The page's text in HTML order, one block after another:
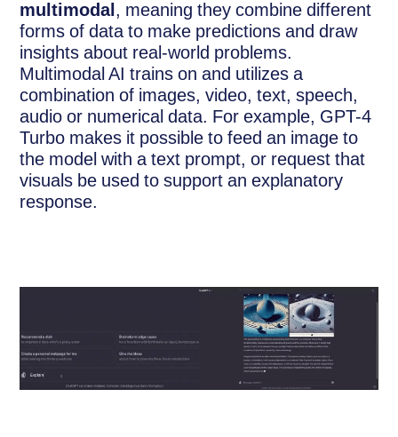
multimodal , meaning they combine different
forms of data to make predictions and draw
insights about real-world problems.
Multimodal AI trains on and utilizes a
combination of images, video, text, speech,
audio or numerical data. For example, GPT-4
Turbo makes it possible to feed an image to
the model with a text prompt, or request that
visuals be used to support an explanatory
response.